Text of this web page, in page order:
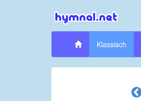
Klassisch